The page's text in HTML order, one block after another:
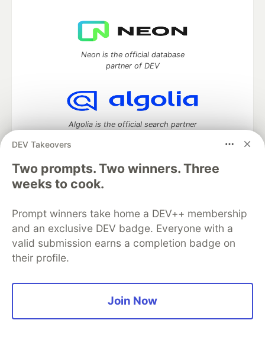
DEV Takeovers
Two prompts. Two winners. Three
weeks to cook.
Prompt winners take home a DEV++ membership
and an exclusive DEV badge. Everyone with a
valid submission earns a completion badge on
their profile.
Join Now
Neon is the official database
partner of DEV
Algolia is the official search partner
DEV Community — A space to discuss and keep up software
Home
DEV Challenges DEV++
Videos
DEV Education Tracks
DEV Help
Advertise on DEV
Organization Accounts
DEV Showcase About
Contact
Free Postgres Database
Code of Conduct
Ruby on Rails. DEV Community